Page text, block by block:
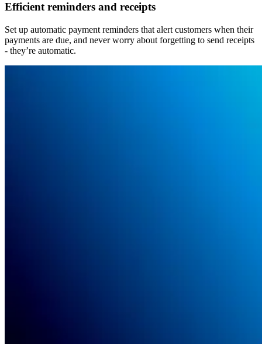
Efficient reminders and receipts
Set up automatic payment reminders that alert customers when their
payments are due, and never worry about forgetting to send receipts
- they’re automatic.